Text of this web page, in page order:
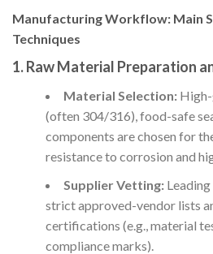
Manufacturing Workflow: Main
Techniques
1. Raw Material Preparation
Material Selection:High-
(often 304/316), food-safe
components are chosen for
resistance to corrosion and
Supplier Vetting:Leading
strict approved-vendor lists
certifications (e.g., material
compliance marks).